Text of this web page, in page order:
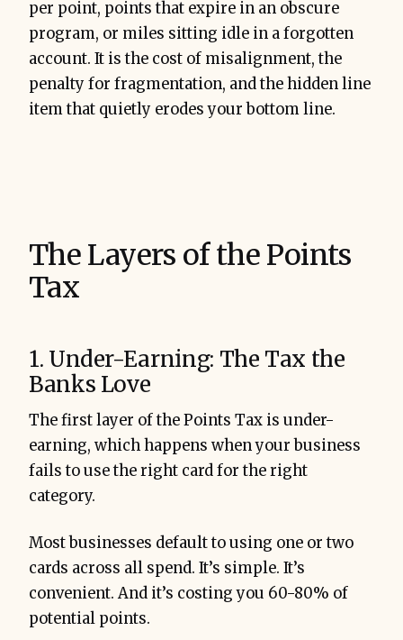
per point, points that expire in an obscure
program, or miles sitting idle in a forgotten
account. It is the cost of misalignment, the
penalty for fragmentation, and the hidden line
item that quietly erodes your bottom line.
The Layers of the Points
Tax
1. Under-Earning: The Tax the
Banks Love
The first layer of the Points Tax is under-
earning, which happens when your business
fails to use the right card for the right
category.
Most businesses default to using one or two
cards across all spend. It’s simple. It’s
convenient. And it’s costing you 60-80% of
potential points.